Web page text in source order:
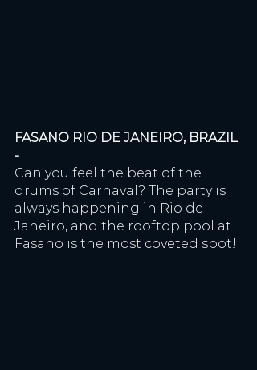
FASANO RIO DE JANEIRO, BRAZIL
-
Can you feel the beat of the
drums of Carnaval? The party is
always happening in Rio de
Janeiro, and the rooftop pool at
Fasano is the most coveted spot!